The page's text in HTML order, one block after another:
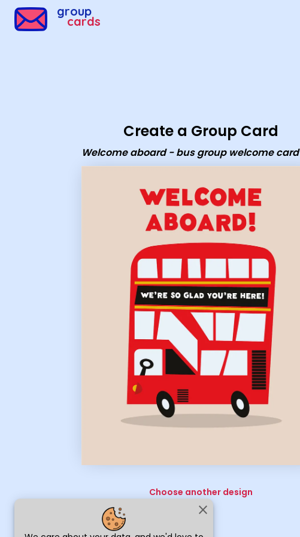
close
group
cards
Create a Group Card
Welcome aboard - bus group welcome card
Choose another design